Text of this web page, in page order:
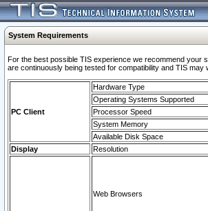
System Requirements
For the best possible TIS experience we recommend your
are continuously being tested for compatibility and TIS
PC Client
Hardware Type
Operating Systems Supported
Processor Speed
System Memory
Available Disk Space
Display
Resolution
Web Browsers